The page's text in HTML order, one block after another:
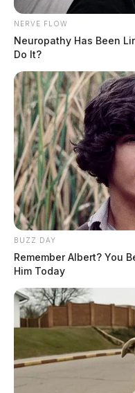
Fairfield Co.
next of kin for
by News Release
March 29, 2023
Posts
pagination
1 2
NERVE FLOW
Neuropathy Has Been
Do It?
BUZZ DAY
Remember Albert? You
Him Today